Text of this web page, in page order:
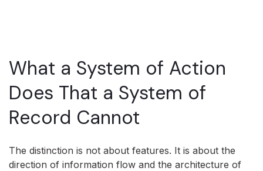
What a System of Action
Does That a System of
Record Cannot
The distinction is not about features. It is about the
direction of information flow and the architecture of